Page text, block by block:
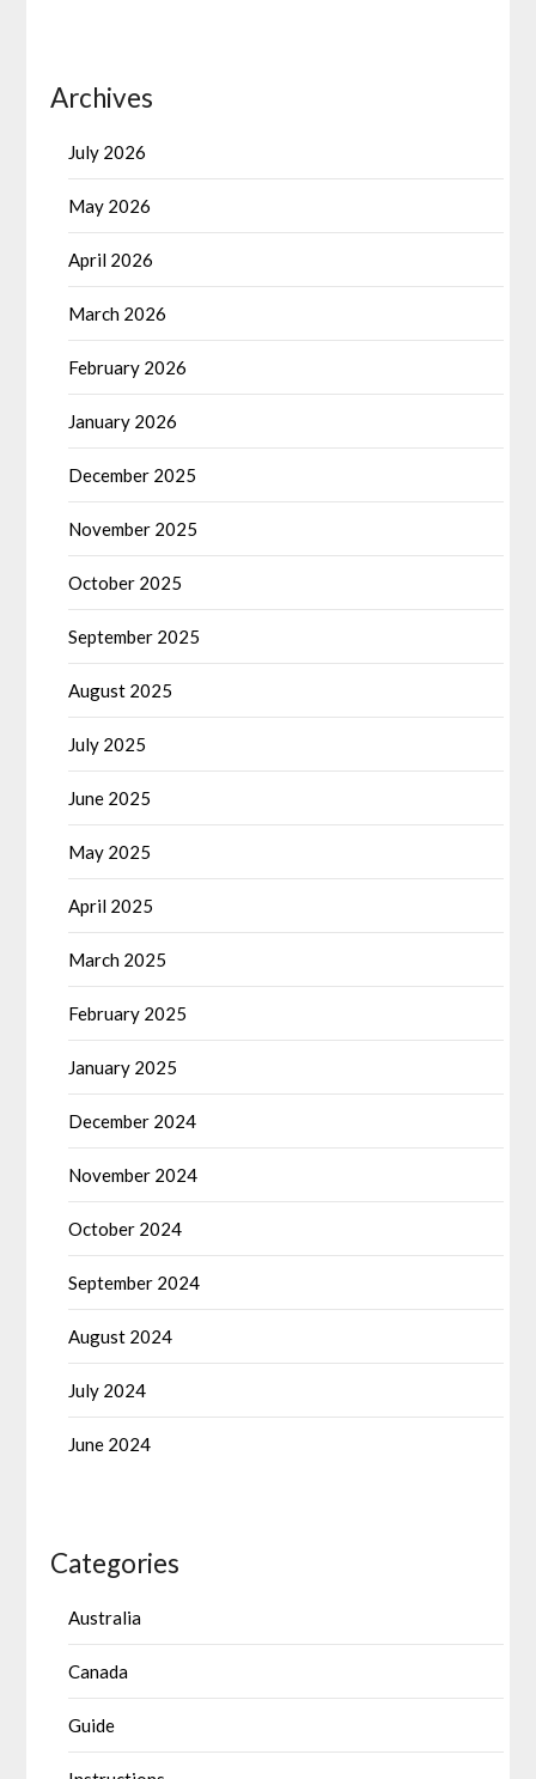
Archives
July 2026
May 2026
April 2026
March 2026
February 2026
January 2026
December 2025
November 2025
October 2025
September 2025
August 2025
July 2025
June 2025
May 2025
April 2025
March 2025
February 2025
January 2025
December 2024
November 2024
October 2024
September 2024
August 2024
July 2024
June 2024
Categories
Australia
Canada
Guide